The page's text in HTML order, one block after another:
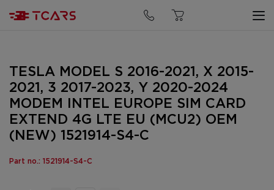
TESLA MODEL S 2016-2021, X 2015-
2021, 3 2017-2023, Y 2020-2024
MODEM INTEL EUROPE SIM CARD
EXTEND 4G LTE EU (MCU2) OEM
(NEW) 1521914-S4-C
Part no.: 1521914-S4-C